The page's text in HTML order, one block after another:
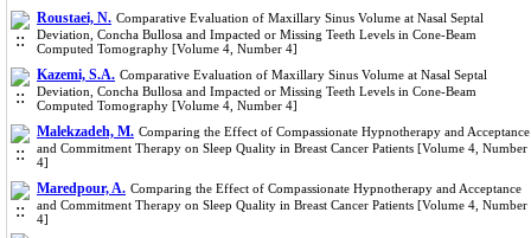
Roustaei, N. Comparative Evaluation of Maxillary Sinus Volume at Nasal Septal
Deviation, Concha Bullosa and Impacted or Missing Teeth Levels in Cone-Beam
Computed Tomography [Volume 4, Number 4]
Kazemi, S.A. Comparative Evaluation of Maxillary Sinus Volume at Nasal Septal
Deviation, Concha Bullosa and Impacted or Missing Teeth Levels in Cone-Beam
Computed Tomography [Volume 4, Number 4]
Malekzadeh, M. Comparing the Effect of Compassionate Hypnotherapy and Acceptance
and Commitment Therapy on Sleep Quality in Breast Cancer Patients [Volume 4, Number
4]
Maredpour, A. Comparing the Effect of Compassionate Hypnotherapy and Acceptance
and Commitment Therapy on Sleep Quality in Breast Cancer Patients [Volume 4, Number
4]